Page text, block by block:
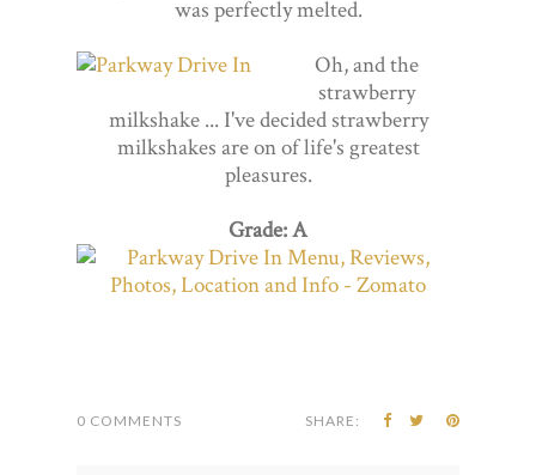
was perfectly melted.
Oh, and the
strawberry
milkshake ... I've decided strawberry
milkshakes are on of life's greatest
pleasures.
Grade: A
0 COMMENTS SHARE: